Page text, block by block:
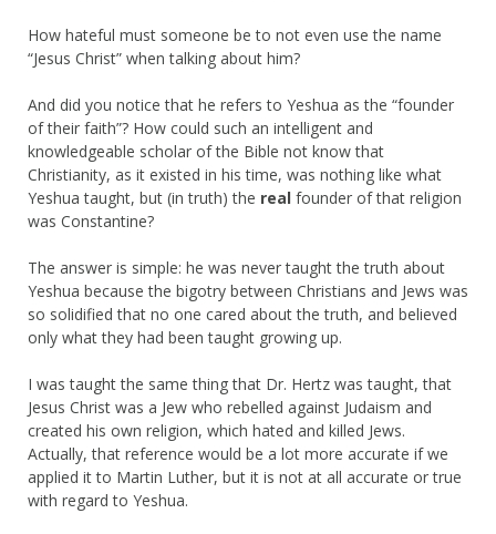
How hateful must someone be to not even use the name
“Jesus Christ” when talking about him?
And did you notice that he refers to Yeshua as the “founder
of their faith”? How could such an intelligent and
knowledgeable scholar of the Bible not know that
Christianity, as it existed in his time, was nothing like what
Yeshua taught, but (in truth) the real founder of that religion
was Constantine?
The answer is simple: he was never taught the truth about
Yeshua because the bigotry between Christians and Jews was
so solidified that no one cared about the truth, and believed
only what they had been taught growing up.
I was taught the same thing that Dr. Hertz was taught, that
Jesus Christ was a Jew who rebelled against Judaism and
created his own religion, which hated and killed Jews.
Actually, that reference would be a lot more accurate if we
applied it to Martin Luther, but it is not at all accurate or true
with regard to Yeshua.